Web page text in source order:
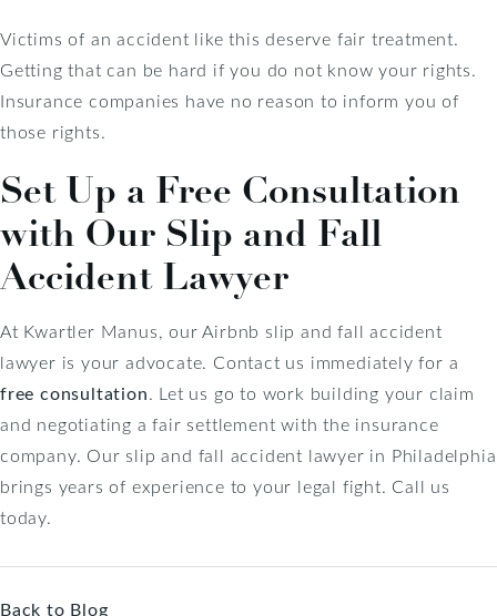
Victims of an accident like this deserve fair treatment.
Getting that can be hard if you do not know your rights.
Insurance companies have no reason to inform you of
those rights.
Set Up a Free Consultation
with Our Slip and Fall
Accident Lawyer
At Kwartler Manus, our Airbnb slip and fall accident
lawyer is your advocate. Contact us immediately for a
free consultation. Let us go to work building your claim
and negotiating a fair settlement with the insurance
company. Our slip and fall accident lawyer in Philadelphia
brings years of experience to your legal fight. Call us
today.
Back to Blog